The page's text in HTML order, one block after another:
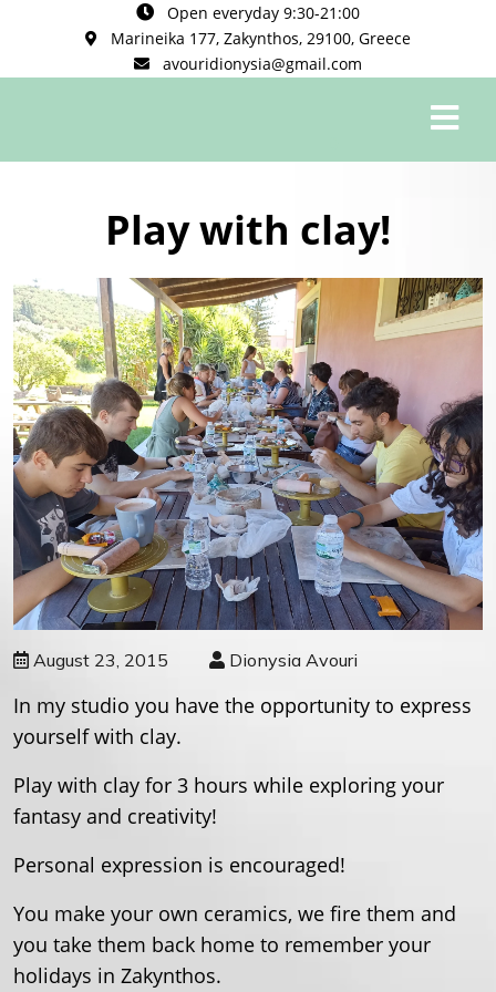
Open everyday 9:30-21:00
Marineika 177, Zakynthos, 29100, Greece
avouridionysia@gmail.com
Play with clay!
August 23, 2015 Dionysia Avouri
In my studio you have the opportunity to express
yourself with clay.
Play with clay for 3 hours while exploring your
fantasy and creativity!
Personal expression is encouraged!
You make your own ceramics, we fire them and
you take them back home to remember your
holidays in Zakynthos.